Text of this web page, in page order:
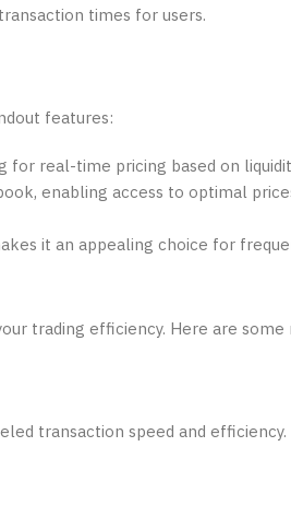
times for users.
features:
for real-time pricing based on
enabling access to optimal
it an appealing choice for
trading efficiency. Here are
transaction speed and efficiency.